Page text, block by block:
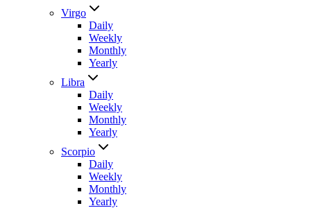
Virgo
Daily
Weekly
Monthly
Yearly
Libra
Daily
Weekly
Monthly
Yearly
Scorpio
Daily
Weekly
Monthly
Yearly